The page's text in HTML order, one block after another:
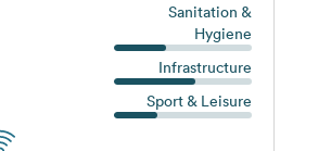
Sanitation &
Hygiene
Infrastructure
Sport & Leisure